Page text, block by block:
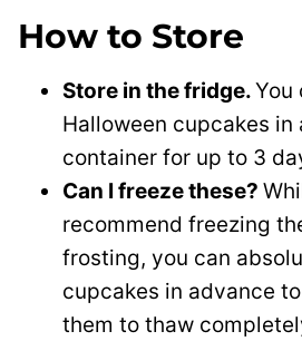
How to Store
Store in the fridge.You
Halloween cupcakes in
container for up to 3
Can I freeze these?
recommend freezing
frosting, you can
cupcakes in advance
them to thaw